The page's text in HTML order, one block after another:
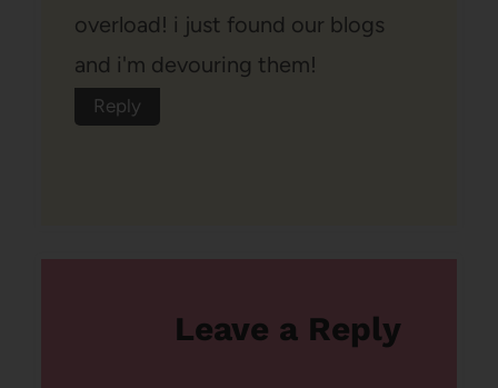
overload! i just found our blogs
and i'm devouring them!
Reply
Leave a Reply